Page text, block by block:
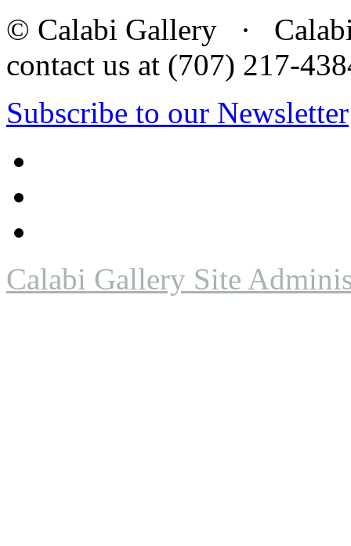
© Calabi Gallery · Calabi
contact us at (707) 217-
Subscribe to our Newsletter
Calabi Gallery Site